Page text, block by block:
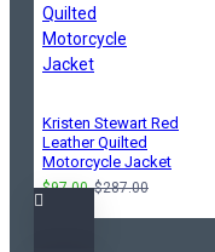
Kristen Stewart Red
Leather Quilted
Motorcycle Jacket
$97.00 $287.00